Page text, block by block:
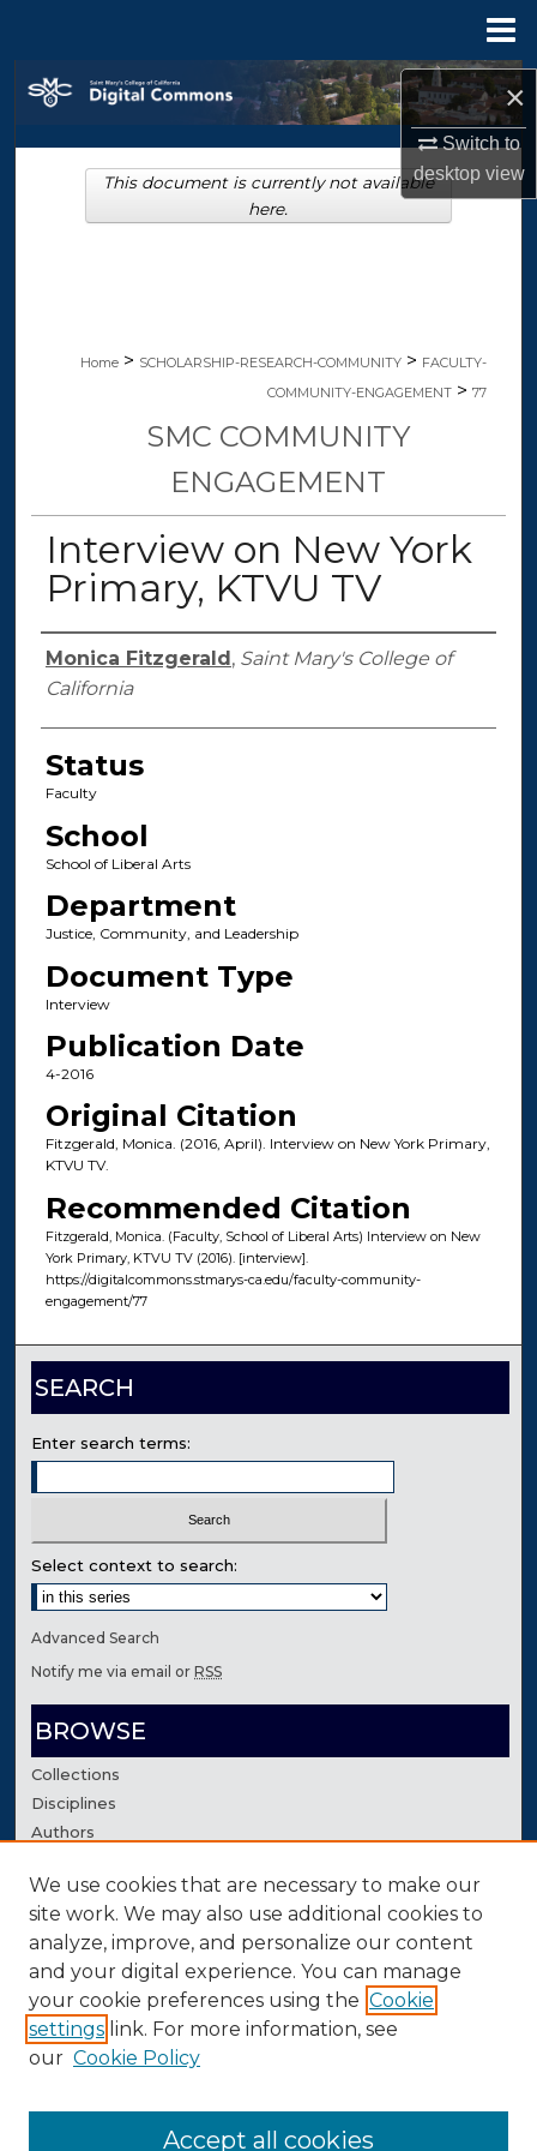
×
Switch to
desktopview
Search
Browse Collections
My Account
Home > SCHOLARSHIP-RESEARCH-COMMUNITY > FACULTY-
COMMUNITY-ENGAGEMENT > 77
SMC COMMUNITY
ENGAGEMENT
Interview on New York
Primary, KTVU TV
Authors
Monica Fitzgerald , Saint Mary's College of
California
Status
Faculty
School
School of Liberal Arts
Department
Justice, Community, and Leadership
Document Type
Interview
Publication Date
4-2016
Original Citation
Fitzgerald, Monica. (2016, April). Interview on New York Primary,
KTVU TV.
Recommended Citation
Fitzgerald, Monica. (Faculty, School of Liberal Arts) Interview on New
York Primary, KTVU TV (2016). [interview].
https://digitalcommons.stmarys-ca.edu/faculty-community-
engagement/77
This document is currently not available
here.
SEARCH
Enter search terms:
Select context to search:
Advanced Search
Notify me via email orRSS
BROWSE
Collections
Disciplines
Authors
AUTHOR CORNER
Author FAQ
Contact Us
We use cookies that are necessary to make our
site work. We may also use additional cookies to
analyze, improve, and personalize our content
and your digital experience. You can manage
your cookie preferences using the Cookie
settings link. For more information, see
our Cookie Policy
Accept all cookies